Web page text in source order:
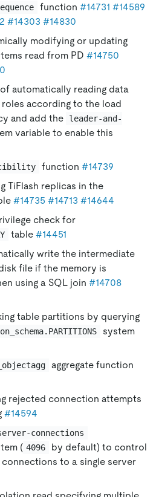
function #14731 #14589
#14303 #14830
modifying or updating
read from PD #14750
automatically reading data
according to the load
and add the
leader-and-
variable to enable this
function #14739
TiFlash replicas in the
#14735 #14713 #14644
check for
table #14451
write the intermediate
file if the memory is
using a SQL join #14708
table partitions by querying
system
aggregate function
rejected connection attempts
#14594
connections
( 4096
by default) to control
to a single server